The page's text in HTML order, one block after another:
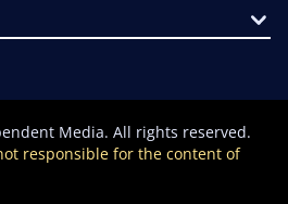
Media. All rights reserved.
responsible for the content of